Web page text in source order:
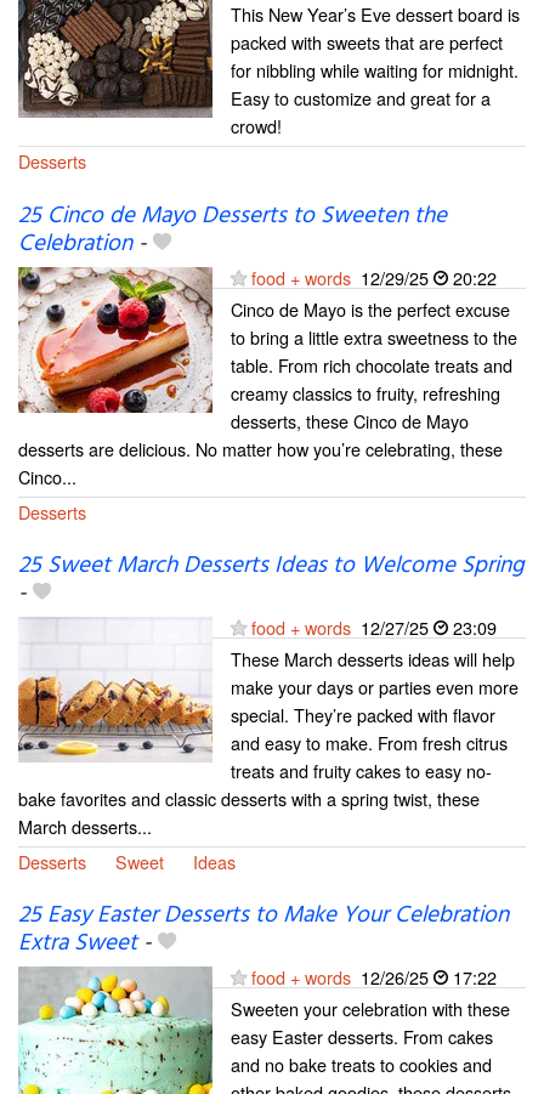
This New Year’s Eve dessert board is
packed with sweets that are perfect
for nibbling while waiting for midnight.
Easy to customize and great for a
crowd!
Desserts
25 Cinco de Mayo Desserts to Sweeten the
Celebration-
food + words 12/29/25
20:22
Cinco de Mayo is the perfect excuse
to bring a little extra sweetness to the
table. From rich chocolate treats and
creamy classics to fruity, refreshing
desserts, these Cinco de Mayo
desserts are delicious. No matter how you’re celebrating, these
Cinco...
Desserts
25 Sweet March Desserts Ideas to Welcome Spring
-
food + words 12/27/25
23:09
These March desserts ideas will help
make your days or parties even more
special. They’re packed with flavor
and easy to make. From fresh citrus
treats and fruity cakes to easy no-
bake favorites and classic desserts with a spring twist, these
March desserts...
Desserts
Sweet Ideas
25 Easy Easter Desserts to Make Your Celebration
Extra Sweet-
food + words 12/26/25
17:22
Sweeten your celebration with these
easy Easter desserts. From cakes
and no bake treats to cookies and